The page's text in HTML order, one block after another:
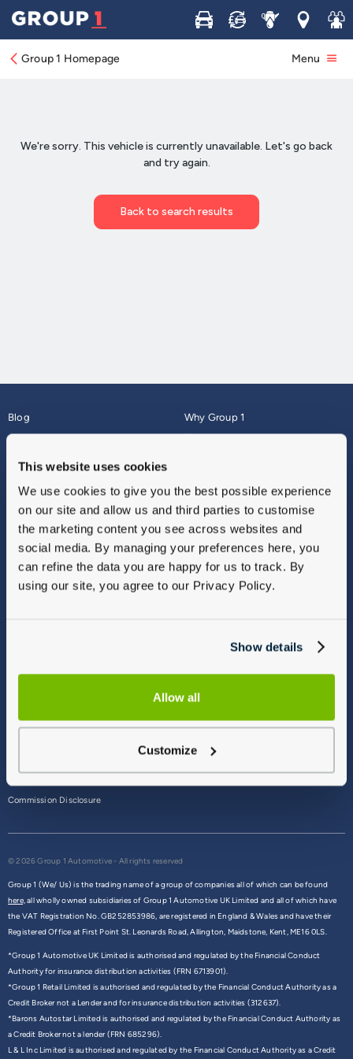
This website uses cookies
We use cookies to give you the best possible experience
on our site and allow us and third parties to customise
the marketing content you see across websites and
social media. By managing your preferences here, you
can refine the data you are happy for us to track. By
using our site, you agree to our Privacy Policy.
Show details
Allow all
Customize
Buy Sell ServiceLocations
Join
Group 1 Homepage Menu
Blog
About
Why Group 1
Finance
Vulnerable Customers
Modern Slavery
Gender Pay Gap Report
Sitemap
Commission Disclosure
© 2026 Group 1 Automotive - All rights reserved
Group 1 (We/ Us) is the trading name of a group of companies all of which can be found
here,all wholly owned subsidiaries of Group 1 Automotive UK Limited and all of which have
the VAT Registration No. GB252853986, are registered in England & Wales and have their
Registered Office at First Point St. Leonards Road, Allington, Maidstone, Kent, ME16 0LS.
*Group 1 Automotive UK Limited is authorised and regulated by the Financial Conduct
Authority for insurance distribution activities (FRN 6713901).
*Group 1 Retail Limited is authorised and regulated by the Financial Conduct Authority as a
Credit Broker not a Lender and for insurance distribution activities (312637).
*Barons Autostar Limited is authorised and regulated by the Financial Conduct Authority as
a Credit Broker not a lender (FRN 685296).
L & L Inc Limited is authorised and regulated by the Financial Conduct Authority as a Credit